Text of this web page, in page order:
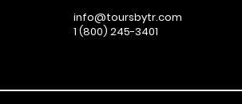
info@toursbytr.com
1 (800) 245-3401